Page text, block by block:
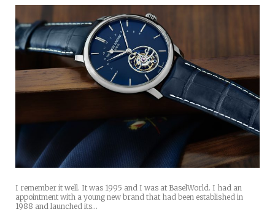
I remember it well. It was 1995 and I was at BaselWorld. I had an
appointment with a young new brand that had been established in
1988 and launched its…